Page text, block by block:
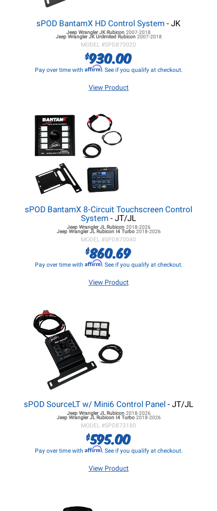
sPOD BantamX HD Control System - JK
Jeep Wrangler JKRubicon 2007-2018
Jeep Wrangler JKUnlimited Rubicon 2007-2018
MODEL #SPD870020
$930.00
Pay over time with Affirm. See if you qualify at checkout.
View Product
sPOD BantamX 8-Circuit Touchscreen Control
System - JT/JL
Jeep Wrangler JLRubicon 2018-2026
Jeep Wrangler JLRubicon I4 Turbo 2018-2026
MODEL #SPD870040
$860.69
Pay over time with Affirm. See if you qualify at checkout.
View Product
sPOD SourceLT w/ Mini6 Control Panel - JT/JL
Jeep Wrangler JLRubicon 2018-2026
Jeep Wrangler JLRubicon I4 Turbo 2018-2026
MODEL #SPD873180
$595.00
Pay over time with Affirm. See if you qualify at checkout.
View Product